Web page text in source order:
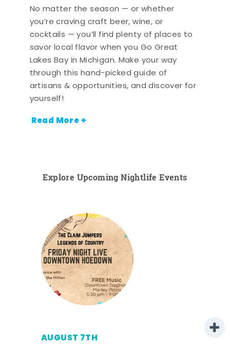
No matter the season — or whether
you’re craving craft beer, wine, or
cocktails — you’ll find plenty of places to
savor local flavor when you Go Great
Lakes Bay in Michigan. Make your way
through this hand-picked guide of
artisans & opportunities, and discover for
yourself!
Read More +
Explore Upcoming Nightlife Events
AUGUST 7TH